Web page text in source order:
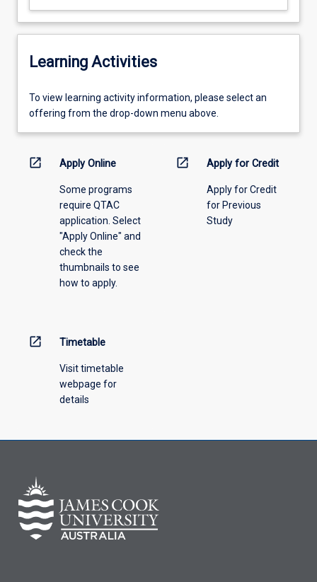
Learning Activities
To
view
information,
offering
To view learning activity information, please select an
offering from the drop-down menu above.
open_in_new Apply Online
Some programs
require QTAC
application. Select
"Apply Online" and
check the
thumbnails to see
how to apply.
open_in_new Apply for Credit
Apply for Credit
for Previous
Study
open_in_new Timetable
Visit timetable
webpage for
details